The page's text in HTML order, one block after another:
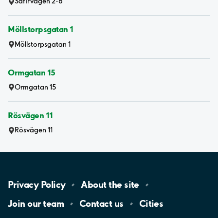
Möllstorpsgatan 1
Möllstorpsgatan 1
Ormgatan 15
Ormgatan 15
Rösvägen 11
Rösvägen 11
Privacy Policy About the site
Join ourteam Contact us Cities